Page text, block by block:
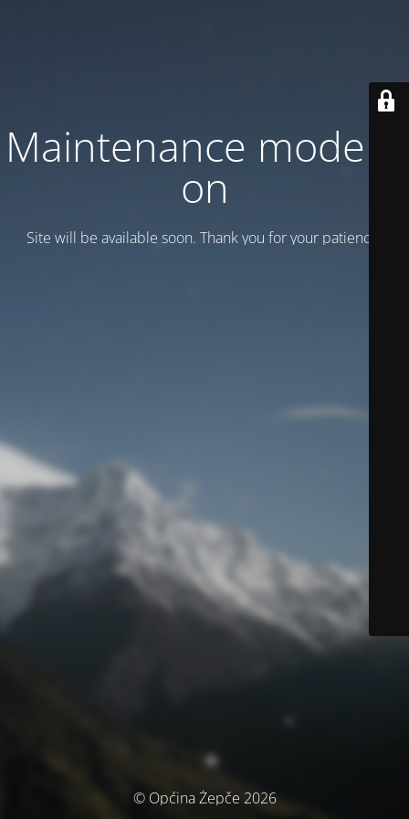
Maintenance mode is
on
Site will be available soon. Thank you for your patience!
© Općina Žepče 2026